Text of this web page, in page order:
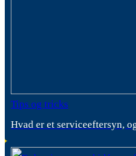
Tips og tricks
Hvad er et serviceeftersyn,